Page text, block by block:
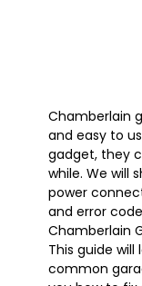
Chamberlain
and easy to
gadget, they
while. We will
power
and error
Chamberlain
This guide
common